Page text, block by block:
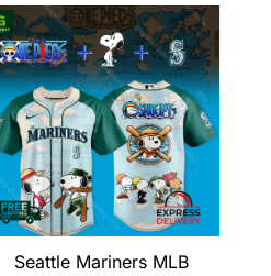
Seattle Mariners MLB